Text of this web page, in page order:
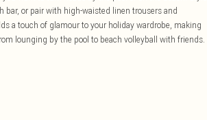
or pair with high-waisted linen trousers and
a touch of glamour to your holiday wardrobe, making
lounging by the pool to beach volleyball with friends.